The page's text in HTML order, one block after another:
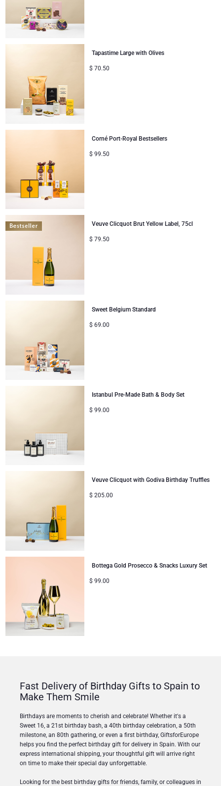
Tapastime Large with Olives
$ 70.50
Corné Port-Royal Bestsellers
$ 99.50
Veuve Clicquot Brut Yellow Label, 75cl
$ 79.50
Sweet Belgium Standard
$ 69.00
Istanbul Pre-Made Bath & Body Set
$ 99.00
Veuve Clicquot with Godiva Birthday Truffles
$ 205.00
Bottega Gold Prosecco & Snacks Luxury Set
$ 99.00
Fast Delivery of Birthday Gifts to Spain to
Make Them Smile
Birthdays are moments to cherish and celebrate! Whether it's a
Sweet 16, a 21st birthday bash, a 40th birthday celebration, a 50th
milestone, an 80th gathering, or even a first birthday, GiftsforEurope
helps you find the perfect birthday gift for delivery in Spain. With our
express international shipping, your thoughtful gift will arrive right
on time to make their special day unforgettable.
Looking for the best birthday gifts for friends, family, or colleagues in